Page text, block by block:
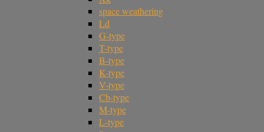
space weathering
Ld
G-type
T-type
B-type
K-type
V-type
Cb-type
M-type
L-type